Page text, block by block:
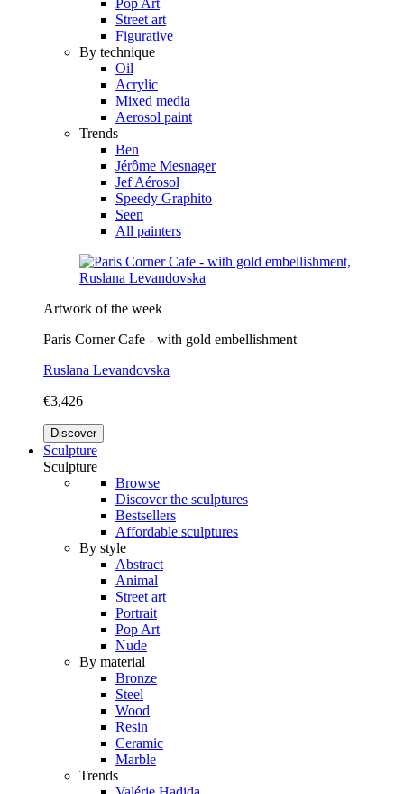
Street art
Figurative
By technique
Oil
Acrylic
Mixed media
Aerosol paint
Trends
Ben
Jérôme Mesnager
Jef Aérosol
Speedy Graphito
Seen
All painters
Artwork of the week
Paris Corner Cafe - with gold embellishment
Ruslana Levandovska
€3,426
Discover
Sculpture
Sculpture
Browse
Discover the sculptures
Bestsellers
Affordable sculptures
By style
Abstract
Animal
Street art
Portrait
Pop Art
Nude
By material
Bronze
Steel
Wood
Resin
Ceramic
Marble
Trends